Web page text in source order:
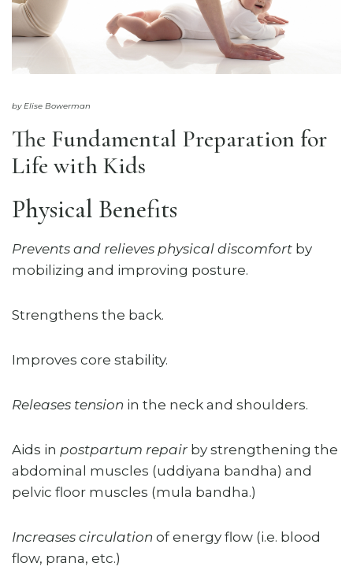
by Elise Bowerman
The Fundamental Preparation for
Life with Kids
Physical Benefits
Prevents and relieves physical discomfortby
mobilizing and improving posture.
Strengthens the back.
Improves core stability.
Releases tension in the neck and shoulders.
Aids in postpartum repairby strengthening the
abdominal muscles (uddiyana bandha) and
pelvic floor muscles (mula bandha.)
Increases circulation of energy flow (i.e. blood
flow, prana, etc.)